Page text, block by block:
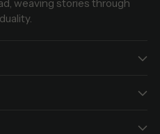
weaving stories through